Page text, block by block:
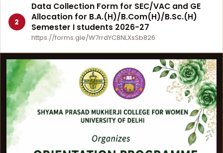
2
Data Collection Form for SEC/VAC and GE
Allocation for B.A.(H)/B.Com(H)/B.Sc.(H)
Semester I students 2026-27
https://forms.gle/W7rrdYC8NLXsSb826